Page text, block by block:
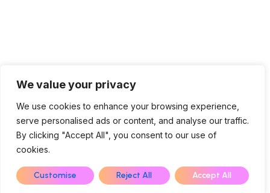
We value your privacy
We use cookies to enhance your browsing experience,
serve personalised ads or content, and analyse our traffic.
By clicking "Accept All", you consent to our use of
cookies.
Customise Reject All Accept All
Contact Us
EN